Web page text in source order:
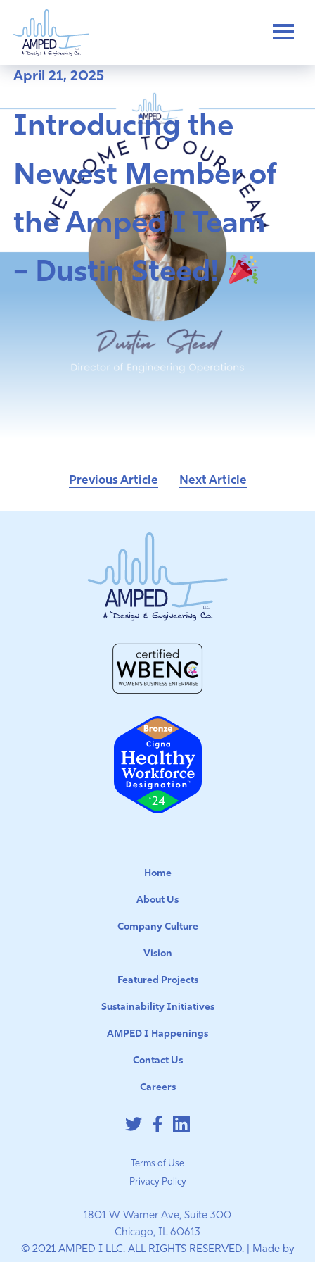
content
April 21, 2025
Introducing the
Newest Member of
the Amped I Team
– Dustin Steed!
Previous Article Next Article
Home
About Us
Company Culture
Vision
Featured Projects
Sustainability Initiatives
AMPED I Happenings
Contact Us
Careers
Terms of Use
Privacy Policy
1801 W Warner Ave, Suite 300
Chicago, IL 60613
© 2021 AMPED I LLC. ALL RIGHTS RESERVED. | Made by